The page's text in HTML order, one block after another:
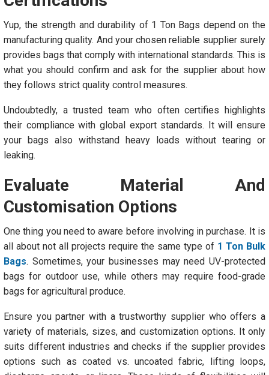
Yup, the strength and durability of 1 Ton Bags depend on the
manufacturing quality. And your chosen reliable supplier surely
provides bags that comply with international standards. This is
what you should confirm and ask for the supplier about how
they follows strict quality control measures.
Undoubtedly, a trusted team who often certifies highlights
their compliance with global export standards. It will ensure
your bags also withstand heavy loads without tearing or
leaking.
Evaluate Material And
Customisation Options
One thing you need to aware before involving in purchase. It is
all about not all projects require the same type of 1 Ton Bulk
Bags. Sometimes, your businesses may need UV-protected
bags for outdoor use, while others may require food-grade
bags for agricultural produce.
Ensure you partner with a trustworthy supplier who offers a
variety of materials, sizes, and customization options. It only
suits different industries and checks if the supplier provides
options such as coated vs. uncoated fabric, lifting loops,